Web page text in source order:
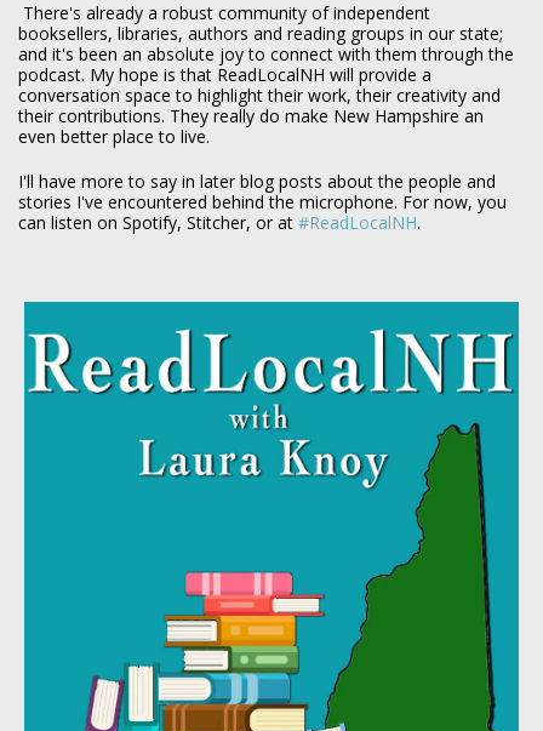
There's already a robust community of independent
booksellers, libraries, authors and reading groups in our state;
and it's been an absolute joy to connect with them through the
podcast. My hope is that ReadLocalNH will provide a
conversation space to highlight their work, their creativity and
their contributions. They really do make New Hampshire an
even better place to live.
I'll have more to say in later blog posts about the people and
stories I've encountered behind the microphone. For now, you
can listen on Spotify, Stitcher, or at #ReadLocalNH.